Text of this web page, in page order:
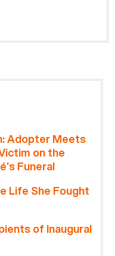
Adopter Meets
on the
Funeral
Life She Fought
of Inaugural